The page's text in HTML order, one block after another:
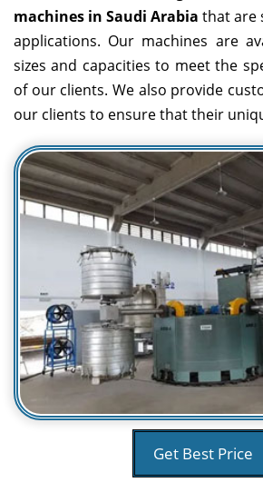
machines in Saudi Arabia that are
applications. Our machines are
sizes and capacities to meet the
of our clients. We also provide
our clients to ensure that their
Get Best Price